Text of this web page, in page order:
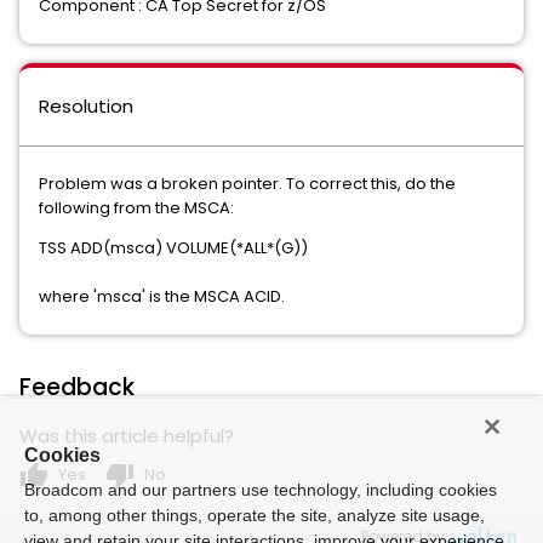
Component : CA Top Secret for z/OS
Resolution
Problem was a broken pointer. To correct this, do the
following from the MSCA:
TSS ADD(msca) VOLUME(*ALL*(G))
where 'msca' is the MSCA ACID.
Feedback
Was this article helpful?
thumb_up Yes thumb_down No
Powered by
Cookies
Broadcom and our partners use technology, including cookies
to, among other things, operate the site, analyze site usage,